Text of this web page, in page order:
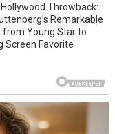
Throwback:
Remarkable
from Young Star to
Screen Favorite